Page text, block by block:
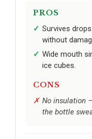
PROS
Survives
without
Wide mouth
ice cubes.
CONS
No insulation
the bottle